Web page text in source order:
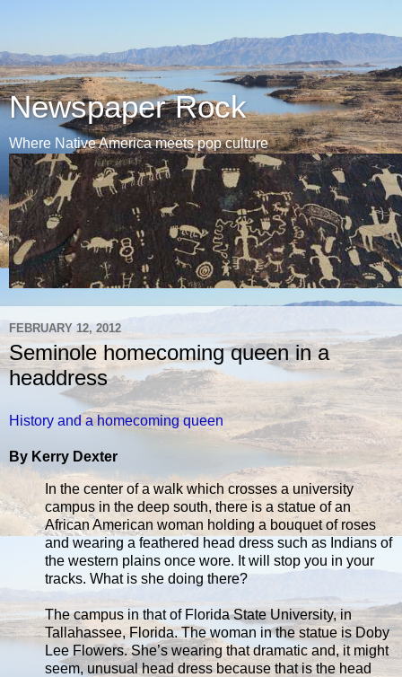
Newspaper Rock
Where Native America meets pop culture
FEBRUARY 12, 2012
Seminole homecoming queen in a
headdress
History and a homecoming queen
By Kerry Dexter
In the center of a walk which crosses a university
campus in the deep south, there is a statue of an
African American woman holding a bouquet of roses
and wearing a feathered head dress such as Indians of
the western plains once wore. It will stop you in your
tracks. What is she doing there?
The campus in that of Florida State University, in
Tallahassee, Florida. The woman in the statue is Doby
Lee Flowers. She’s wearing that dramatic and, it might
seem, unusual head dress because that is the head